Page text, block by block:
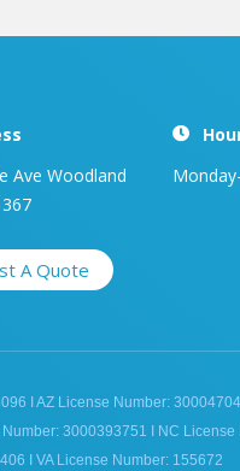
Ave Woodland
A Quote
I AZ License Number:
3000393751 I NC
I VA License Number: 155672